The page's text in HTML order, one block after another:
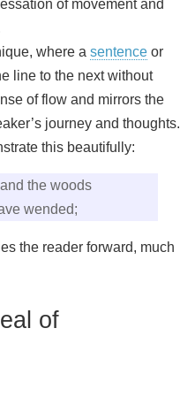
of movement and
where a sentence or
line to the next without
of flow and mirrors the
journey and thoughts.
this beautifully:
the woods
wended;
the reader forward, much
of